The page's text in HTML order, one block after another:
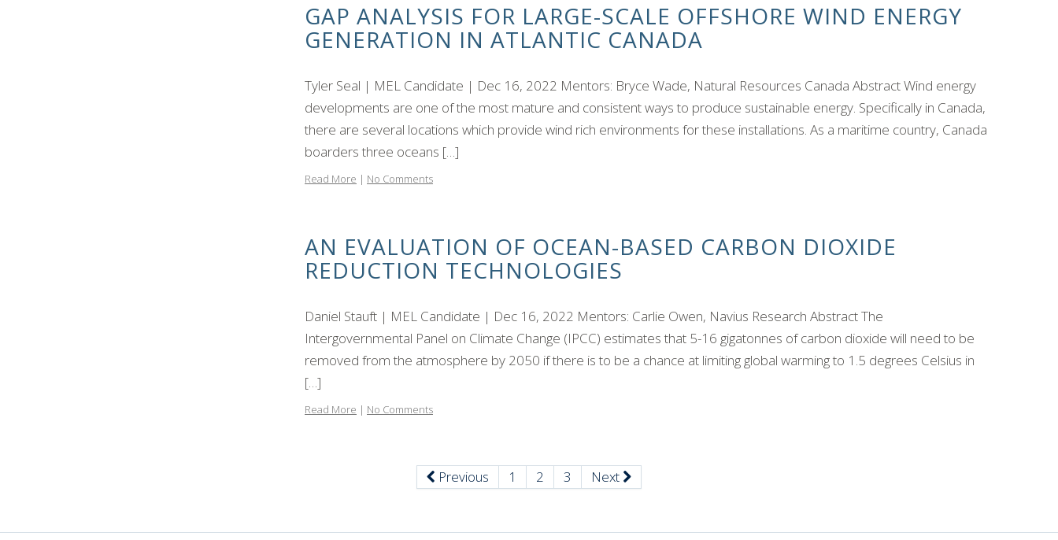
GAP ANALYSIS FOR LARGE-SCALE OFFSHORE WIND ENERGY
GENERATION IN ATLANTIC CANADA
Tyler Seal | MEL Candidate | Dec 16, 2022 Mentors: Bryce Wade, Natural Resources Canada Abstract Wind energy
developments are one of the most mature and consistent ways to produce sustainable energy. Specifically in Canada,
there are several locations which provide wind rich environments for these installations. As a maritime country, Canada
boarders three oceans […]
Read More | No Comments
AN EVALUATION OF OCEAN-BASED CARBON DIOXIDE
REDUCTION TECHNOLOGIES
Daniel Stauft | MEL Candidate | Dec 16, 2022 Mentors: Carlie Owen, Navius Research Abstract The
Intergovernmental Panel on Climate Change (IPCC) estimates that 5-16 gigatonnes of carbon dioxide will need to be
removed from the atmosphere by 2050 if there is to be a chance at limiting global warming to 1.5 degrees Celsius in
[…]
Read More | No Comments
Previous 1 2 3 Next